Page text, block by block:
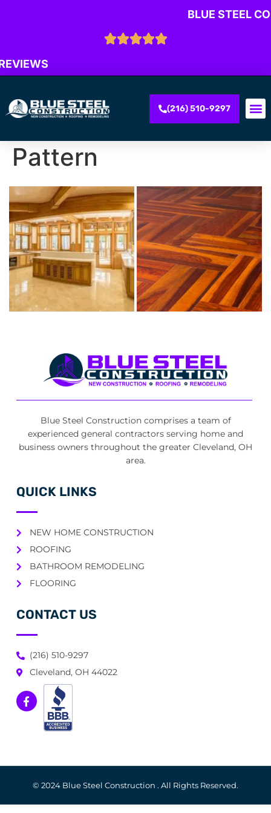
BLUE STEEL
(216) 510-9297
Pattern
Blue Steel Construction comprises a team of
experienced general contractors serving home and
business owners throughout the greater Cleveland, OH
area.
QUICK LINKS
NEW HOME CONSTRUCTION
ROOFING
BATHROOM REMODELING
FLOORING
CONTACT US
(216) 510-9297
Cleveland, OH 44022
© 2024 Blue Steel Construction . All Rights Reserved.